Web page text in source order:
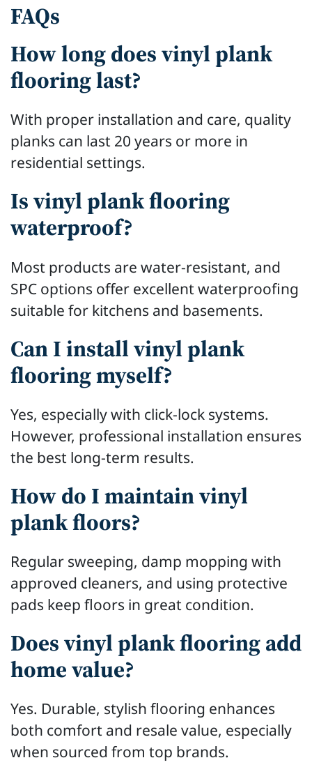
FAQs
How long does vinyl plank
flooring last?
With proper installation and care, quality
planks can last 20 years or more in
residential settings.
Is vinyl plank flooring
waterproof?
Most products are water-resistant, and
SPC options offer excellent waterproofing
suitable for kitchens and basements.
Can I install vinyl plank
flooring myself?
Yes, especially with click-lock systems.
However, professional installation ensures
the best long-term results.
How do I maintain vinyl
plank floors?
Regular sweeping, damp mopping with
approved cleaners, and using protective
pads keep floors in great condition.
Does vinyl plank flooring add
home value?
Yes. Durable, stylish flooring enhances
both comfort and resale value, especially
when sourced from top brands.